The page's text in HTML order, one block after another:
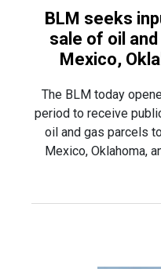
BLM seeks
sale of oil
Mexico,
The BLM today
period to receive
oil and gas parcels
Mexico, Oklahoma,